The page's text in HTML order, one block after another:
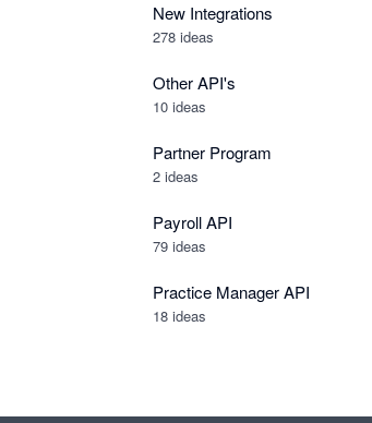
New Integrations
278 ideas
Other API's
10 ideas
Partner Program
2 ideas
Payroll API
79 ideas
Practice Manager API
18 ideas